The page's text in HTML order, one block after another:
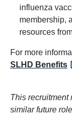
influenza
membership,
resources
For more
SLHD Benefits
This recruitment
similar future